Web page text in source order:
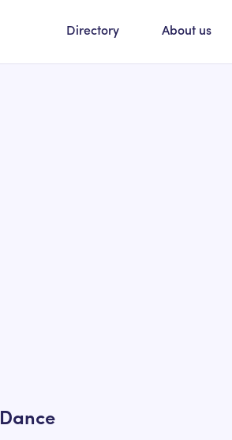
Directory About us